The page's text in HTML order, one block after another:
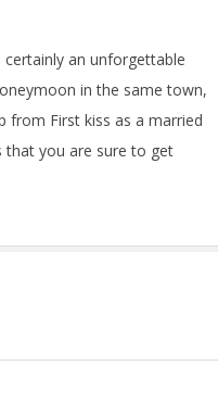
certainly an unforgettable
in the same town,
from First kiss as a married
that you are sure to get